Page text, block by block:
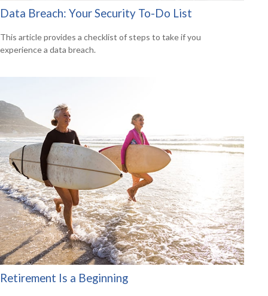
Data Breach: Your Security To-Do List
This article provides a checklist of steps to take if you
experience a data breach.
Retirement Is a Beginning